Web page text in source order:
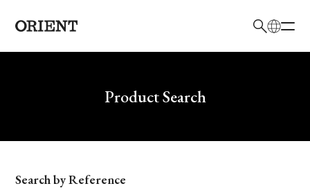
Write your search query hereProduct Search
Model
Search by Reference